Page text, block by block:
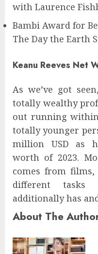
with Laurence
Bambi Award for
The Day the Earth
Keanu Reeves Net
As we’ve got
totally wealthy
out running
totally younger
million USD as
worth of 2023.
comes from
different
additionally has
About The